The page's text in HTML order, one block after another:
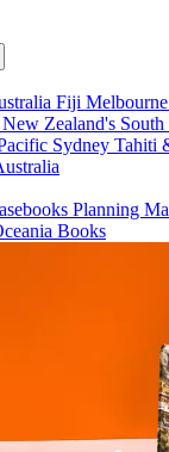
Fiji Melbourne
New Zealand's South
Sydney Tahiti
Planning
Books